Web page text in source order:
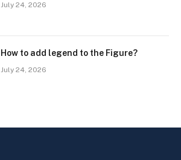
July 24, 2026
How to add legend to the Figure?
July 24, 2026